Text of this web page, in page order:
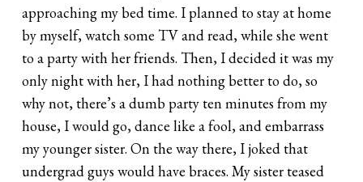
approaching my bed time. I planned to stay at home
by myself, watch some TV and read, while she went
to a party with her friends. Then, I decided it was my
only night with her, I had nothing better to do, so
why not, there’s a dumb party ten minutes from my
house, I would go, dance like a fool, and embarrass
my younger sister. On the way there, I joked that
undergrad guys would have braces. My sister teased